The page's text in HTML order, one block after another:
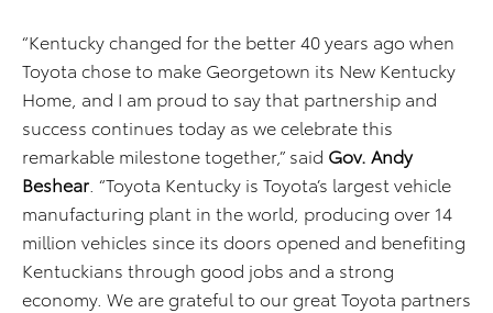
“Kentucky changed for the better 40 years ago when
Toyota chose to make Georgetown its New Kentucky
Home, and I am proud to say that partnership and
success continues today as we celebrate this
remarkable milestone together,” said Gov. Andy
Beshear . “Toyota Kentucky is Toyota’s largest vehicle
manufacturing plant in the world, producing over 14
million vehicles since its doors opened and benefiting
Kentuckians through good jobs and a strong
economy. We are grateful to our great Toyota partners